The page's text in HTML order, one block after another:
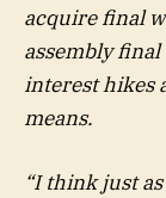
acquire final
assembly
interest hikes
means.
“I think just